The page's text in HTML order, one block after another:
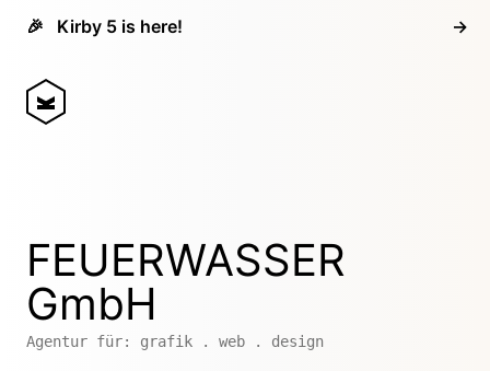
🎉 Kirby 5 is here! →
FEUERWASSER
GmbH
Agentur für: grafik . web . design